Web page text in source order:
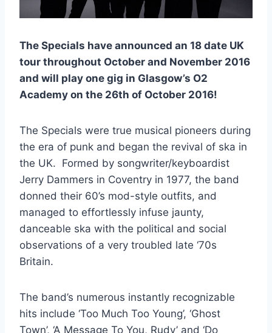
The Specials have announced an 18 date UK
tour throughout October and November 2016
and will play one gig in Glasgow’s O2
Academy on the 26th of October 2016!
The Specials were true musical pioneers during
the era of punk and began the revival of ska in
the UK. Formed by songwriter/keyboardist
Jerry Dammers in Coventry in 1977, the band
donned their 60’s mod-style outfits, and
managed to effortlessly infuse jaunty,
danceable ska with the political and social
observations of a very troubled late ‘70s
Britain.
The band’s numerous instantly recognizable
hits include ‘Too Much Too Young’, ‘Ghost
Town’, ‘A Message To You, Rudy’ and ‘Do